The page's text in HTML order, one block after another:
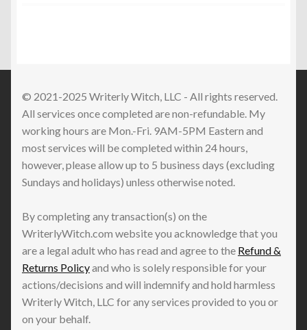
© 2021-2025 Writerly Witch, LLC - All rights reserved.
All services once completed are non-refundable. My
working hours are Mon.-Fri. 9AM-5PM Eastern and
most services will be completed within 24 hours,
however, please allow up to 5 business days (excluding
Sundays and holidays) unless otherwise noted.
By completing any transaction(s) on the
WriterlyWitch.com website you acknowledge that you
are a legal adult who has read and agree to the Refund &
Returns Policyand who is solely responsible for your
actions/decisions and will indemnify and hold harmless
Writerly Witch, LLC for any services provided to you or
on your behalf.